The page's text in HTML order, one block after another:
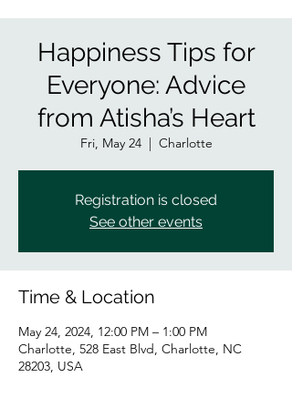
Happiness Tips for
Everyone: Advice
from Atisha’s Heart
Fri, May 24
  |
Charlotte
Registration is closed
See other events
Time & Location
May 24, 2024, 12:00 PM – 1:00 PM
Charlotte, 528 East Blvd, Charlotte, NC
28203, USA